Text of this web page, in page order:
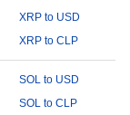
XRP to USD
XRP to CLP
SOL to USD
SOL to CLP